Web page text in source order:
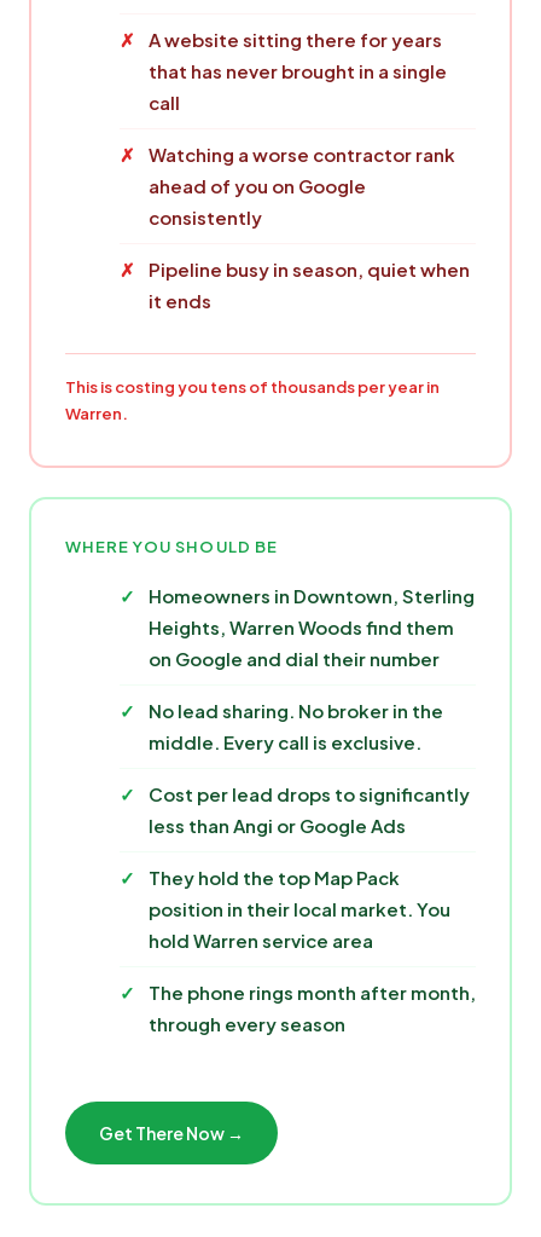
A website sitting there for years
that has never brought in a single
call
Watching a worse contractor rank
ahead of you on Google
consistently
Pipeline busy in season, quiet when
it ends
This is costing you tens of thousands per year in
Warren.
WHERE YOU SHOULD BE
Homeowners in Downtown, Sterling
Heights, Warren Woods find them
on Google and dial their number
No lead sharing. No broker in the
middle. Every call is exclusive.
Cost per lead drops to significantly
less than Angi or Google Ads
They hold the top Map Pack
position in their local market. You
hold Warren service area
The phone rings month after month,
through every season
Get There Now →